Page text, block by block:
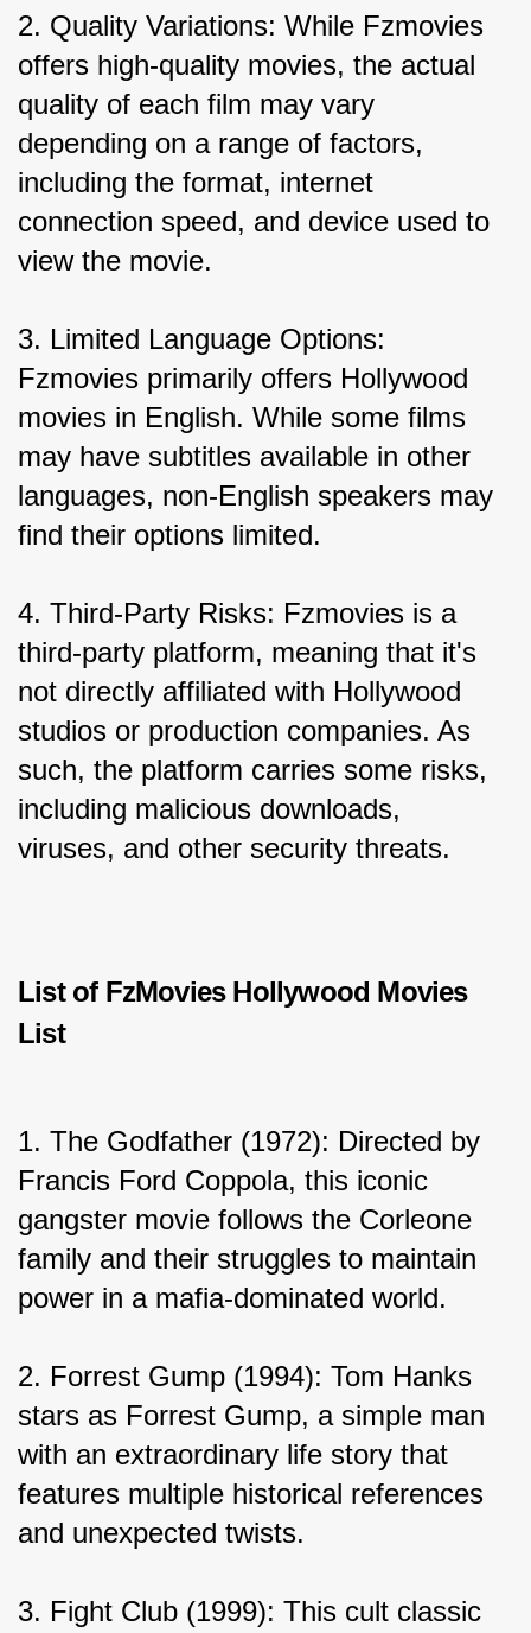
2. Quality Variations: While Fzmovies
offers high-quality movies, the actual
quality of each film may vary
depending on a range of factors,
including the format, internet
connection speed, and device used to
view the movie.
3. Limited Language Options:
Fzmovies primarily offers Hollywood
movies in English. While some films
may have subtitles available in other
languages, non-English speakers may
find their options limited.
4. Third-Party Risks: Fzmovies is a
third-party platform, meaning that it's
not directly affiliated with Hollywood
studios or production companies. As
such, the platform carries some risks,
including malicious downloads,
viruses, and other security threats.
List of FzMovies Hollywood Movies
List
1. The Godfather (1972): Directed by
Francis Ford Coppola, this iconic
gangster movie follows the Corleone
family and their struggles to maintain
power in a mafia-dominated world.
2. Forrest Gump (1994): Tom Hanks
stars as Forrest Gump, a simple man
with an extraordinary life story that
features multiple historical references
and unexpected twists.
3. Fight Club (1999): This cult classic